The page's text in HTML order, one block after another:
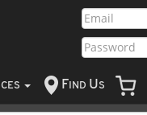
F IND US